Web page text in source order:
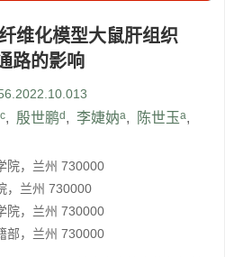
维化模型大鼠肝组织
路的影响
c, 殷世鹏d , 李婕妠a, 陈世玉a,
院，兰州 730000
，兰州 730000
院，兰州 730000
部，兰州 730000